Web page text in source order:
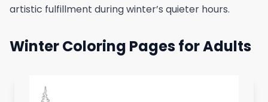
artistic fulfillment during winter’s quieter hours.
Winter Coloring Pages for Adults